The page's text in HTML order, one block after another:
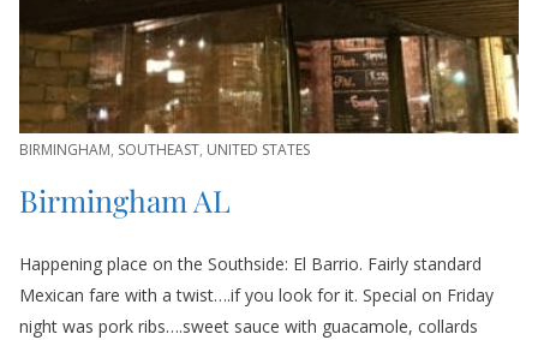
BIRMINGHAM, SOUTHEAST, UNITED STATES
Birmingham AL
Happening place on the Southside: El Barrio. Fairly standard
Mexican fare with a twist….if you look for it. Special on Friday
night was pork ribs….sweet sauce with guacamole, collards